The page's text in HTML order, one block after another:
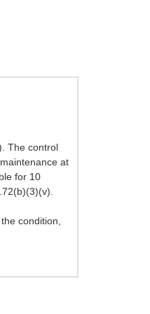
The control
at
for 10
condition,